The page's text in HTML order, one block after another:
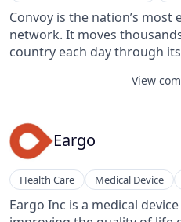
Convoy is the nation’s
network. It moves
country each day through
increasing earnings for
solve problems of waste
trucking industry, which
metric tons of wasted CO2
trucks.
View
Eargo
Health Care Medical Device
Eargo Inc is a medical